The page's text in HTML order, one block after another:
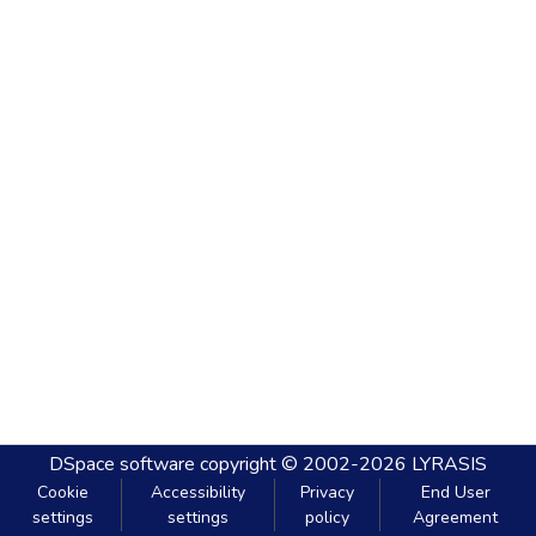
DSpace software copyright © 2002-2026 LYRASIS
Cookie
settings
Accessibility
settings
Privacy
policy
End User
Agreement